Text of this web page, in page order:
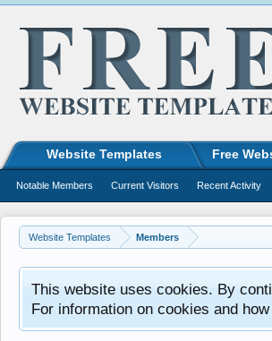
Website Templates Members
This website uses cookies. By
For information on cookies and
Website Templates Free
Notable Members Current Visitors Recent Activity